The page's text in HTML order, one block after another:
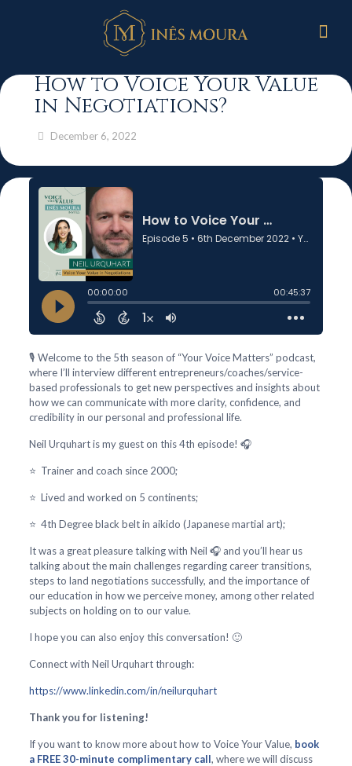
How to Voice Your Value
in Negotiations?
December 6, 2022
🎙️ Welcome to the 5th season of “Your Voice Matters” podcast,
where I’ll interview different entrepreneurs/coaches/service-
based professionals to get new perspectives and insights about
how we can communicate with more clarity, confidence, and
credibility in our personal and professional life.
Neil Urquhart is my guest on this 4th episode! 🎧
⭐ Trainer and coach since 2000;
⭐ Lived and worked on 5 continents;
⭐ 4th Degree black belt in aikido (Japanese martial art);
It was a great pleasure talking with Neil 🎧 and you’ll hear us
talking about the main challenges regarding career transitions,
steps to land negotiations successfully, and the importance of
our education in how we perceive money, among other related
subjects on holding on to our value.
I hope you can also enjoy this conversation! 🙂
Connect with Neil Urquhart through:
https://www.linkedin.com/in/neilurquhart
Thank you for listening!
If you want to know more about how to Voice Your Value, book
a FREE 30-minute complimentary call, where we will discuss